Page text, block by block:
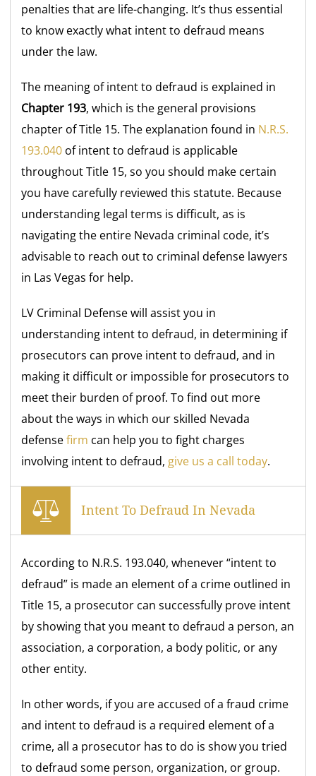
penalties that are life-changing. It’s thus essential
to know exactly what intent to defraud means
under the law.
The meaning of intent to defraud is explained in
Chapter 193, which is the general provisions
chapter of Title 15. The explanation found in N.R.S.
193.040 of intent to defraud is applicable
throughout Title 15, so you should make certain
you have carefully reviewed this statute. Because
understanding legal terms is difficult, as is
navigating the entire Nevada criminal code, it’s
advisable to reach out to criminal defense lawyers
in Las Vegas for help.
LV Criminal Defense will assist you in
understanding intent to defraud, in determining if
prosecutors can prove intent to defraud, and in
making it difficult or impossible for prosecutors to
meet their burden of proof. To find out more
about the ways in which our skilled Nevada
defensefirm can help you to fight charges
involving intent to defraud, give us a call today.
Intent To Defraud In Nevada
According to N.R.S. 193.040, whenever “intent to
defraud” is made an element of a crime outlined in
Title 15, a prosecutor can successfully prove intent
by showing that you meant to defraud a person, an
association, a corporation, a body politic, or any
other entity.
In other words, if you are accused of a fraud crime
and intent to defraud is a required element of a
crime, all a prosecutor has to do is show you tried
to defraud some person, organization, or group.